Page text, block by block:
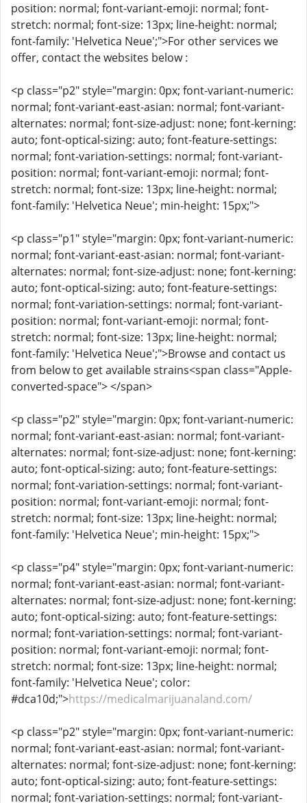
position: normal; font-variant-emoji: normal; font-
stretch: normal; font-size: 13px; line-height: normal;
font-family: 'Helvetica Neue';">For other services we
offer, contact the websites below :
<p class="p2" style="margin: 0px; font-variant-numeric:
normal; font-variant-east-asian: normal; font-variant-
alternates: normal; font-size-adjust: none; font-kerning:
auto; font-optical-sizing: auto; font-feature-settings:
normal; font-variation-settings: normal; font-variant-
position: normal; font-variant-emoji: normal; font-
stretch: normal; font-size: 13px; line-height: normal;
font-family: 'Helvetica Neue'; min-height: 15px;">
<p class="p1" style="margin: 0px; font-variant-numeric:
normal; font-variant-east-asian: normal; font-variant-
alternates: normal; font-size-adjust: none; font-kerning:
auto; font-optical-sizing: auto; font-feature-settings:
normal; font-variation-settings: normal; font-variant-
position: normal; font-variant-emoji: normal; font-
stretch: normal; font-size: 13px; line-height: normal;
font-family: 'Helvetica Neue';">Browse and contact us
from below to get available strains<span class="Apple-
converted-space"> </span>
<p class="p2" style="margin: 0px; font-variant-numeric:
normal; font-variant-east-asian: normal; font-variant-
alternates: normal; font-size-adjust: none; font-kerning:
auto; font-optical-sizing: auto; font-feature-settings:
normal; font-variation-settings: normal; font-variant-
position: normal; font-variant-emoji: normal; font-
stretch: normal; font-size: 13px; line-height: normal;
font-family: 'Helvetica Neue'; min-height: 15px;">
<p class="p4" style="margin: 0px; font-variant-numeric:
normal; font-variant-east-asian: normal; font-variant-
alternates: normal; font-size-adjust: none; font-kerning:
auto; font-optical-sizing: auto; font-feature-settings:
normal; font-variation-settings: normal; font-variant-
position: normal; font-variant-emoji: normal; font-
stretch: normal; font-size: 13px; line-height: normal;
font-family: 'Helvetica Neue'; color:
#dca10d;">https://medicalmarijuanaland.com/
<p class="p2" style="margin: 0px; font-variant-numeric:
normal; font-variant-east-asian: normal; font-variant-
alternates: normal; font-size-adjust: none; font-kerning:
auto; font-optical-sizing: auto; font-feature-settings:
normal; font-variation-settings: normal; font-variant-